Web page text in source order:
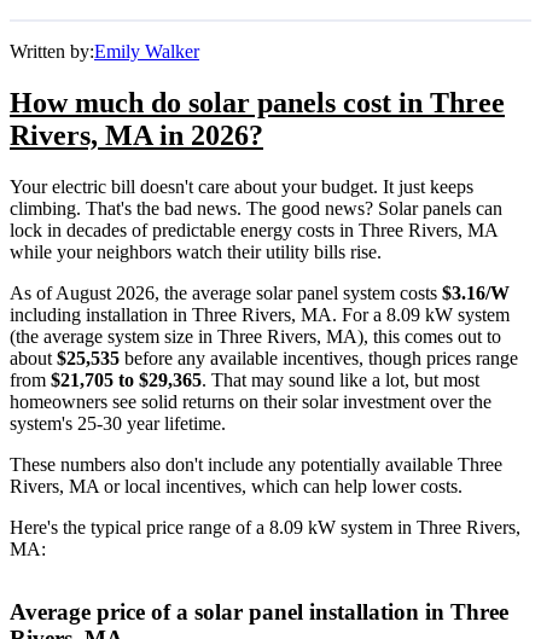
Written by:Emily Walker
How much do solar panels cost in Three
Rivers, MA in 2026?
Your electric bill doesn't care about your budget. It just keeps
climbing. That's the bad news. The good news? Solar panels can
lock in decades of predictable energy costs in Three Rivers, MA
while your neighbors watch their utility bills rise.
As of August 2026, the average solar panel system costs $3.16/W
including installation in Three Rivers, MA. For a 8.09 kW system
(the average system size in Three Rivers, MA), this comes out to
about $25,535 before any available incentives, though prices range
from $21,705 to $29,365. That may sound like a lot, but most
homeowners see solid returns on their solar investment over the
system's 25-30 year lifetime.
These numbers also don't include any potentially available Three
Rivers, MA or local incentives, which can help lower costs.
Here's the typical price range of a 8.09 kW system in Three Rivers,
MA:
Average price of a solar panel installation in Three